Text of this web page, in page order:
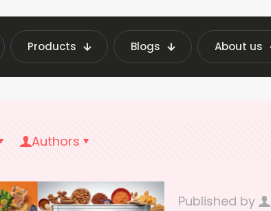
Products Blogs About us
Latest Vending Machine Insights | Fraxotic
Authors
Published by